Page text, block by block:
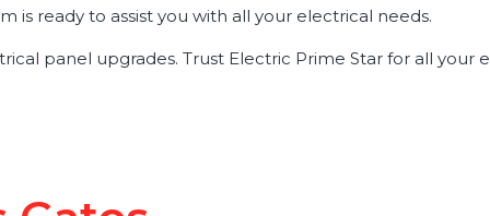
is ready to assist you with all your electrical needs.
panel upgrades. Trust Electric Prime Star for all your